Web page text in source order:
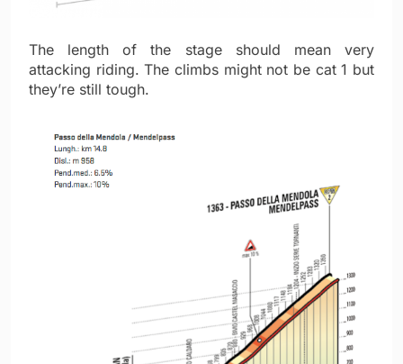
The length of the stage should mean very
attacking riding. The climbs might not be cat 1 but
they’re still tough.